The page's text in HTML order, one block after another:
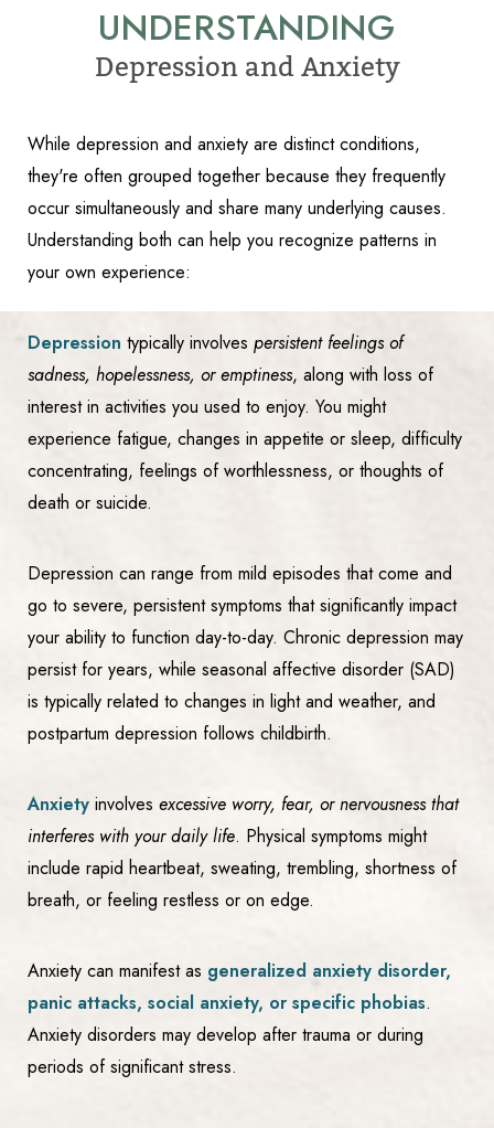
Causes
How to Treat Depression and Anxiety Holistically
UNDERSTANDING
Depression and Anxiety
While depression and anxiety are distinct conditions,
they're often grouped together because they frequently
occur simultaneously and share many underlying causes.
Understanding both can help you recognize patterns in
your own experience:
Depression typically involves persistent feelings of
sadness, hopelessness, or emptiness, along with loss of
interest in activities you used to enjoy. You might
experience fatigue, changes in appetite or sleep, difficulty
concentrating, feelings of worthlessness, or thoughts of
death or suicide.
Depression can range from mild episodes that come and
go to severe, persistent symptoms that significantly impact
your ability to function day-to-day. Chronic depression may
persist for years, while seasonal affective disorder (SAD)
is typically related to changes in light and weather, and
postpartum depression follows childbirth.
Anxiety involves excessive worry, fear, or nervousness that
interferes with your daily life. Physical symptoms might
include rapid heartbeat, sweating, trembling, shortness of
breath, or feeling restless or on edge.
Anxiety can manifest as generalized anxiety disorder,
panic attacks, social anxiety, or specific phobias.
Anxiety disorders may develop after trauma or during
periods of significant stress.